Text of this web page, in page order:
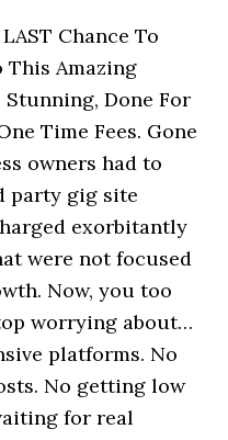
Chance To
This Amazing
Done For
Time Fees. Gone
owners had to
party gig site
exorbitantly
were not focused
Now, you too
worrying about…
platforms. No
No getting low
for real